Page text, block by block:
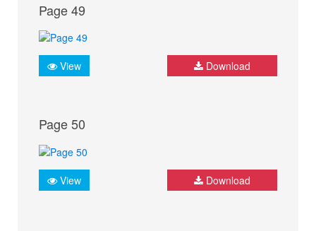
Page 49
View Download
Page 50
View Download